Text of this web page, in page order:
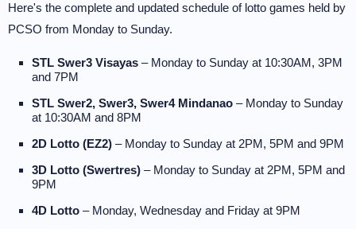
Here's the complete and updated schedule of lotto games held by
PCSO from Monday to Sunday.
STL Swer3 Visayas – Monday to Sunday at 10:30AM, 3PM
and 7PM
STL Swer2, Swer3, Swer4 Mindanao – Monday to Sunday
at 10:30AM and 8PM
2D Lotto (EZ2) – Monday to Sunday at 2PM, 5PM and 9PM
3D Lotto (Swertres) – Monday to Sunday at 2PM, 5PM and
9PM
4D Lotto – Monday, Wednesday and Friday at 9PM